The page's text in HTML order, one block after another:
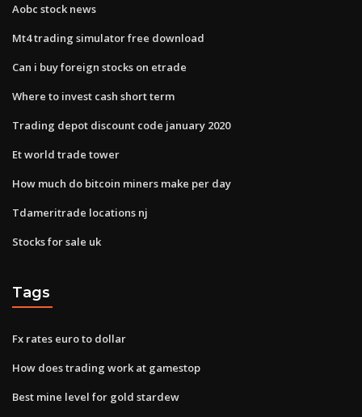
Aobc stock news
Mt4 trading simulator free download
Can i buy foreign stocks on etrade
Where to invest cash short term
Trading depot discount code january 2020
Et world trade tower
How much do bitcoin miners make per day
Tdameritrade locations nj
Stocks for sale uk
Tags
Fx rates euro to dollar
How does trading work at gamestop
Best mine level for gold stardew